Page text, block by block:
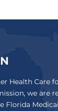
Health Care
we are
Florida